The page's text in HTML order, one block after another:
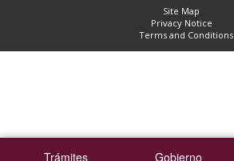
Site Map
Privacy Notice
Terms and Conditions
Trámites Gobierno